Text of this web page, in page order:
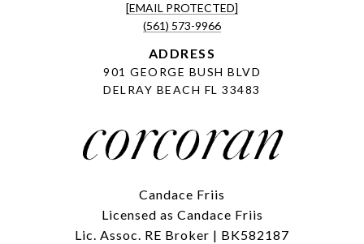
[EMAIL PROTECTED]
(561) 573-9966
ADDRESS
901 GEORGE BUSH BLVD
DELRAY BEACH FL 33483
Candace Friis
Licensed as Candace Friis
Lic. Assoc. RE Broker | BK582187